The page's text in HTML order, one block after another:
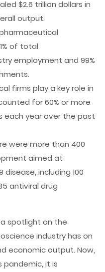
$2.6 trillion dollars in
output.
of total
employment and 99%
firms play a key role in
for 60% or more
each year over the past
were more than 400
aimed at
disease, including 100
antiviral drug
a spotlight on the
industry has on
economic output. Now,
pandemic, it is